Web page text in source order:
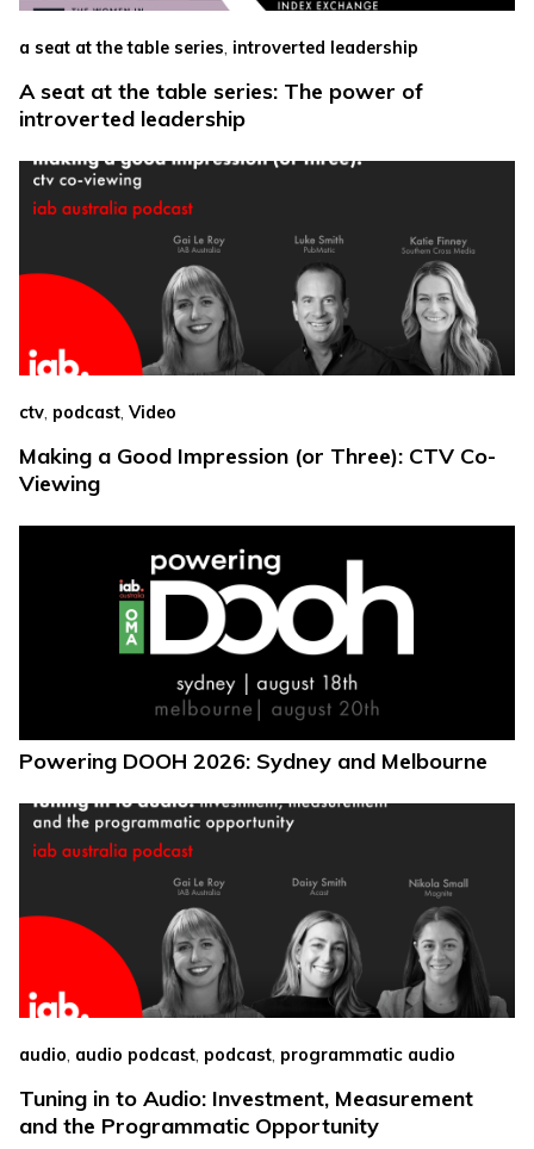
a seat at the table series, introverted leadership
A seat at the table series: The power of
introverted leadership
ctv, podcast, Video
Making a Good Impression (or Three): CTV Co-
Viewing
Powering DOOH 2026: Sydney and Melbourne
audio, audio podcast, podcast, programmatic audio
Tuning in to Audio: Investment, Measurement
and the Programmatic Opportunity